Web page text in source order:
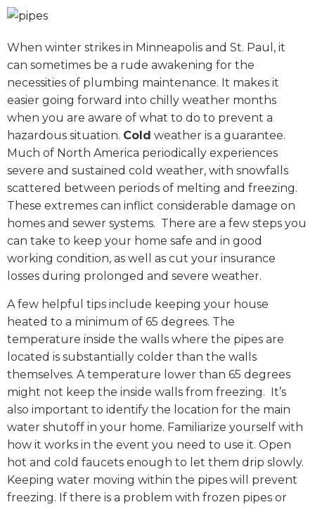
When winter strikes in Minneapolis and St. Paul, it
can sometimes be a rude awakening for the
necessities of plumbing maintenance. It makes it
easier going forward into chilly weather months
when you are aware of what to do to prevent a
hazardous situation. Cold weather is a guarantee.
Much of North America periodically experiences
severe and sustained cold weather, with snowfalls
scattered between periods of melting and freezing.
These extremes can inflict considerable damage on
homes and sewer systems. There are a few steps you
can take to keep your home safe and in good
working condition, as well as cut your insurance
losses during prolonged and severe weather.
A few helpful tips include keeping your house
heated to a minimum of 65 degrees. The
temperature inside the walls where the pipes are
located is substantially colder than the walls
themselves. A temperature lower than 65 degrees
might not keep the inside walls from freezing. It’s
also important to identify the location for the main
water shutoff in your home. Familiarize yourself with
how it works in the event you need to use it. Open
hot and cold faucets enough to let them drip slowly.
Keeping water moving within the pipes will prevent
freezing. If there is a problem with frozen pipes or